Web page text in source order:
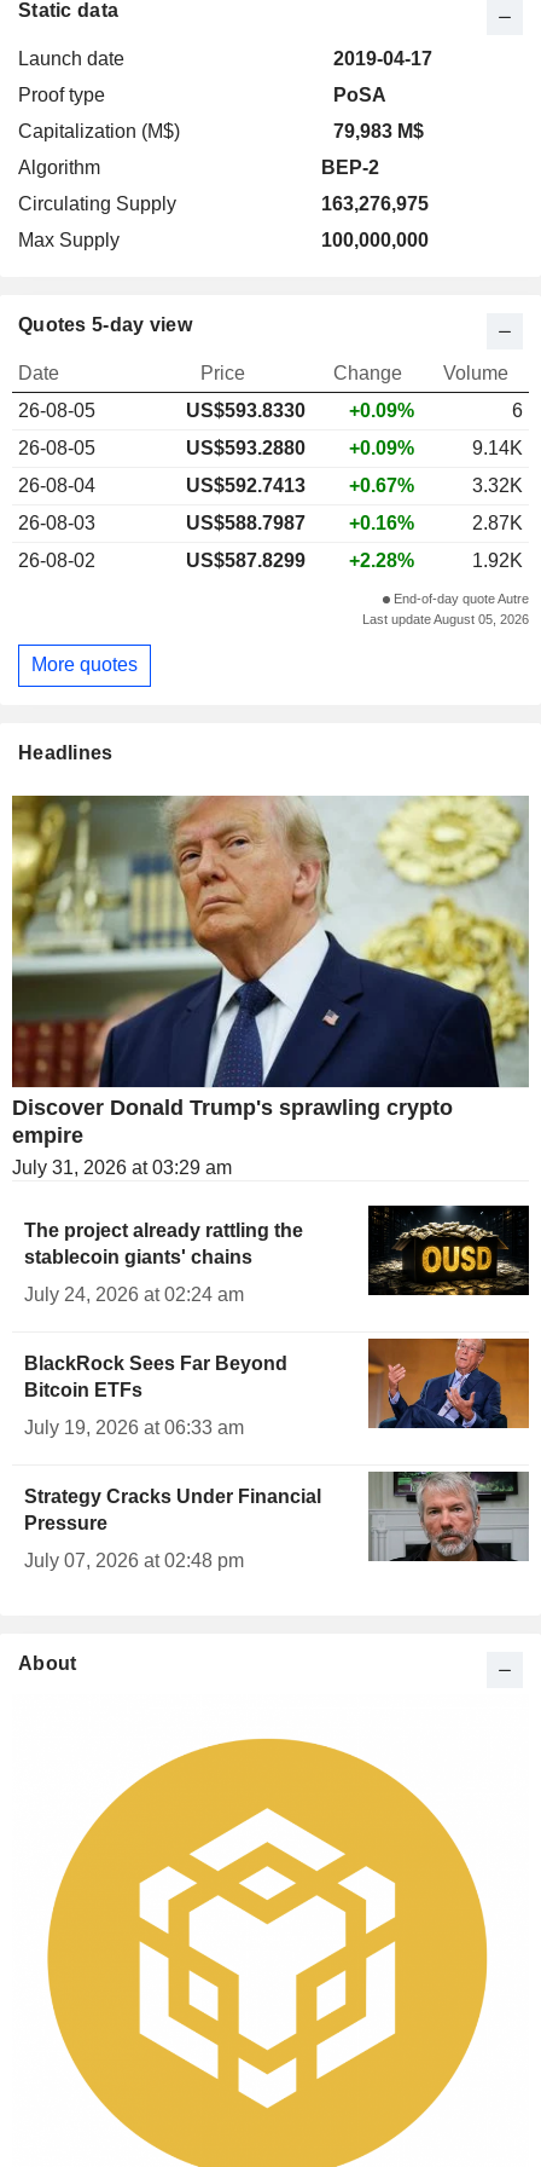
Static data
Launch date
2019-04-17
Proof type
PoSA
Capitalization (M$)
79,983 M$
Algorithm
BEP-2
Circulating Supply
163,276,975
Max Supply
100,000,000
Quotes 5-day view
Date Price Change
Volume
26-08-05
US$593.8330 +0.09%
6
26-08-05
US$593.2880 +0.09%
9.14K
26-08-04
US$592.7413 +0.67%
3.32K
26-08-03
US$588.7987 +0.16%
2.87K
26-08-02
US$587.8299 +2.28% 1.92K
End-of-day quote Autre
Last update August 05, 2026
More quotes
Headlines
Discover Donald Trump's sprawling crypto
empire
July 31, 2026 at 03:29 am
The project already rattling the
stablecoin giants' chains
July 24, 2026 at 02:24 am
BlackRock Sees Far Beyond
Bitcoin ETFs
July 19, 2026 at 06:33 am
Strategy Cracks Under Financial
Pressure
July 07, 2026 at 02:48 pm
About